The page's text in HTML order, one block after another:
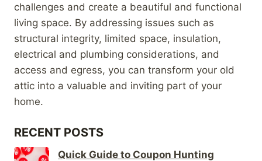
challenges and create a beautiful and functional
living space. By addressing issues such as
structural integrity, limited space, insulation,
electrical and plumbing considerations, and
access and egress, you can transform your old
attic into a valuable and inviting part of your
home.
RECENT POSTS
Quick Guide to Coupon Hunting